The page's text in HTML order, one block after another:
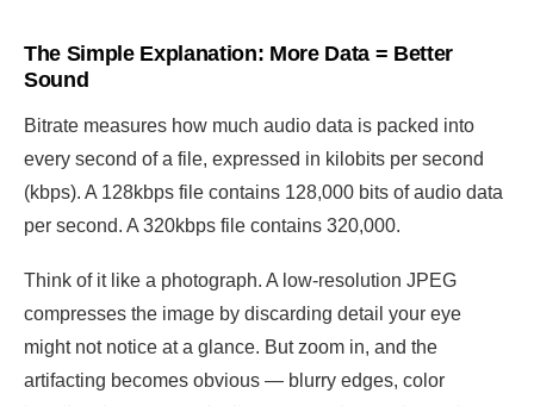
The Simple Explanation: More Data = Better
Sound
Bitrate measures how much audio data is packed into
every second of a file, expressed in kilobits per second
(kbps). A 128kbps file contains 128,000 bits of audio data
per second. A 320kbps file contains 320,000.
Think of it like a photograph. A low-resolution JPEG
compresses the image by discarding detail your eye
might not notice at a glance. But zoom in, and the
artifacting becomes obvious — blurry edges, color